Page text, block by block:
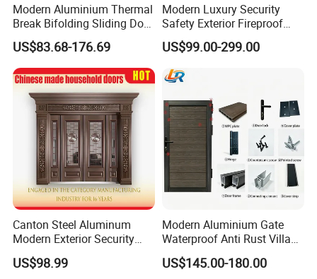
Modern Aluminium Thermal
Break Bifolding Sliding Door
Metal Double Glass Balcony
Entrance Doors
US$83.68-176.69
Modern Luxury Security
Safety Exterior Fireproof
Metal Cast Aluminum
Armored Entry Home
Entrance Door for Villa Hotel
House Main Front Pivot
US$99.00-299.00
Canton Steel Aluminum
Modern Exterior Security
Front Entry Metal Garden
Home Door
US$98.99
Modern Aluminium Gate
Waterproof Anti Rust Villa
Side Gate Custom Size
US$145.00-180.00